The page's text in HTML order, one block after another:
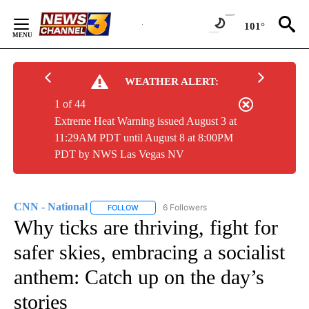
Content
101°
WEATHER ALERT:
Extreme Heat Warning issued August 3 at
11:29AM PDT until August 8 at 8:00PM
PDT by NWS Las Vegas NV
1 of 44
CNN - National FOLLOW FOLLOW "CNN - NATIONAL" TO RECEIVE
6 Followers
Why ticks are thriving, fight for
safer skies, embracing a socialist
anthem: Catch up on the day’s
stories